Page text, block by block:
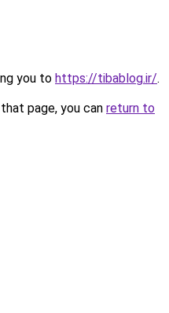
you to https://tibablog.ir/.
page, you can return to